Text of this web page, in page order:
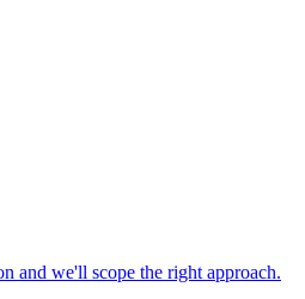
and we'll scope the right approach.